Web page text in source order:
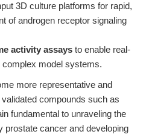
3D culture platforms for rapid,
of androgen receptor signaling
activity assays to enable real-
complex model systems.
more representative and
compounds such as
fundamental to unraveling the
prostate cancer and developing